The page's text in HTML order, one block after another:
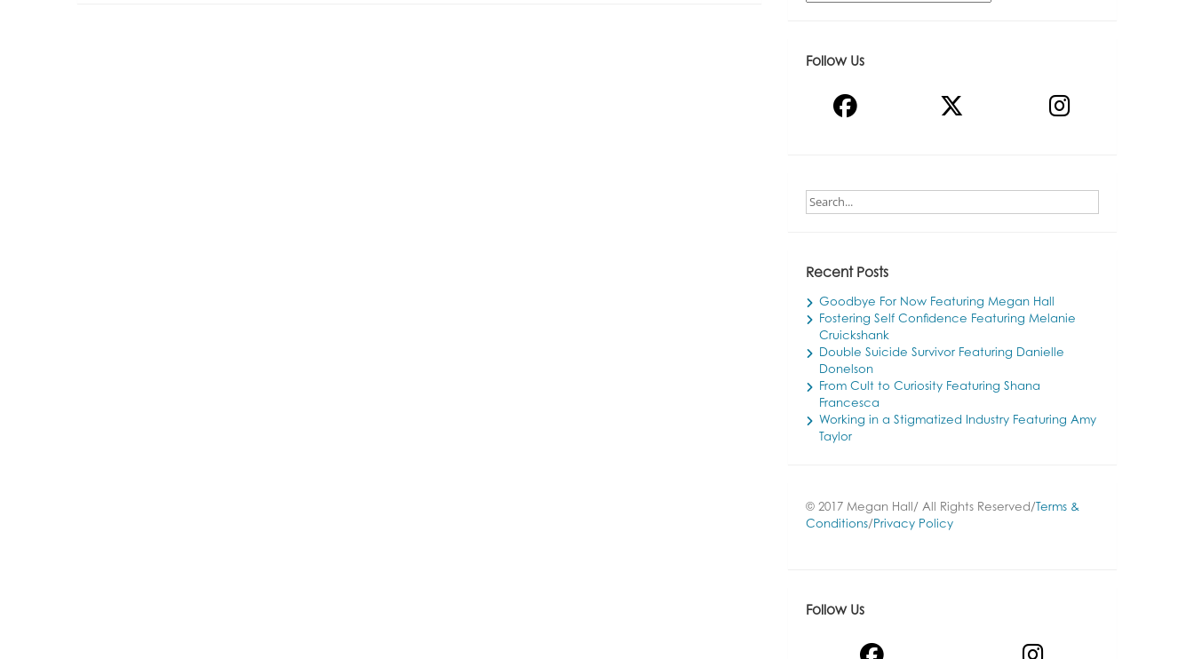
Follow Us
Recent Posts
Goodbye For Now Featuring Megan Hall
Fostering Self Confidence Featuring Melanie
Cruickshank
Double Suicide Survivor Featuring Danielle
Donelson
From Cult to Curiosity Featuring Shana
Francesca
Working in a Stigmatized Industry Featuring Amy
Taylor
© 2017 Megan Hall/ All Rights Reserved/ Terms &
Conditions/Privacy Policy
Follow Us